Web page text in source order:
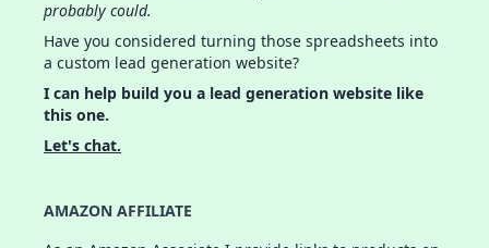
probably could.
Have you considered turning those spreadsheets into
a custom lead generation website?
I can help build you a lead generation website like
this one.
Let's chat.
AMAZON AFFILIATE